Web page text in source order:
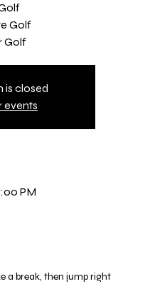
Golf
Golf
is closed
events
PM
a break, then jump right